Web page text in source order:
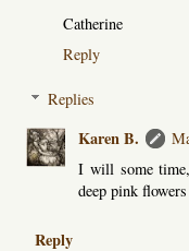
Catherine
Reply
Replies
Karen B.
I will some
deep pink
Reply